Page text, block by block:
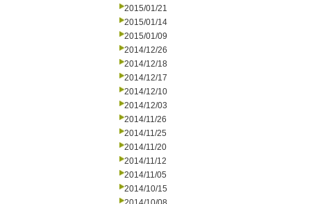
2015/01/21
2015/01/14
2015/01/09
2014/12/26
2014/12/18
2014/12/17
2014/12/10
2014/12/03
2014/11/26
2014/11/25
2014/11/20
2014/11/12
2014/11/05
2014/10/15